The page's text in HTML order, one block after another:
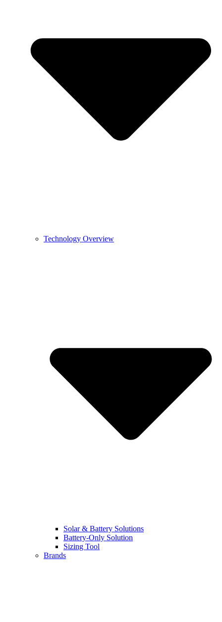
Technology Overview
Solar & Battery Solutions
Battery-Only Solution​
Sizing Tool
Brands